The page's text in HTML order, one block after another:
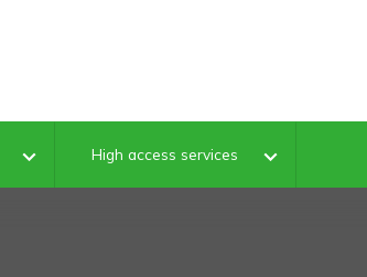
High access services